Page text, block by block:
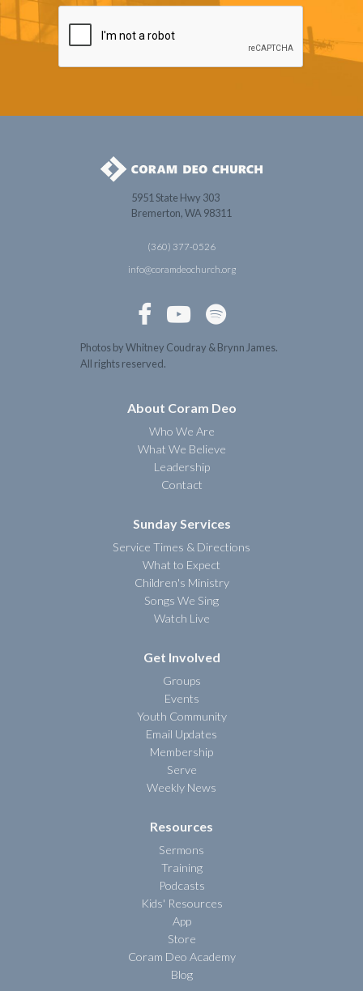
5951 State Hwy 303
Bremerton, WA 98311
(360) 377-0526
info@coramdeochurch.org
  
Photos by Whitney Coudray & Brynn James.
All rights reserved.
About Coram Deo
Who We Are
What We Believe
Leadership
Contact
Sunday Services
Service Times & Directions
What to Expect
Children's Ministry
Songs We Sing
Watch Live
Get Involved
Groups
Events
Youth Community
Email Updates
Membership
Serve
Weekly News
Resources
Sermons
Training
Podcasts
Kids' Resources
App
Store
Coram Deo Academy
Blog